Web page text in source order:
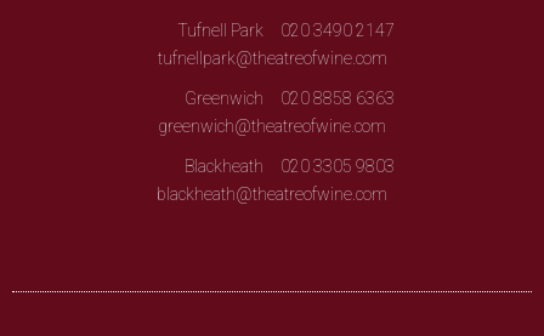
Tufnell Park
020 3490 2147
tufnellpark@theatreofwine.com
Greenwich
020 8858 6363
greenwich@theatreofwine.com
Blackheath
020 3305 9803
blackheath@theatreofwine.com